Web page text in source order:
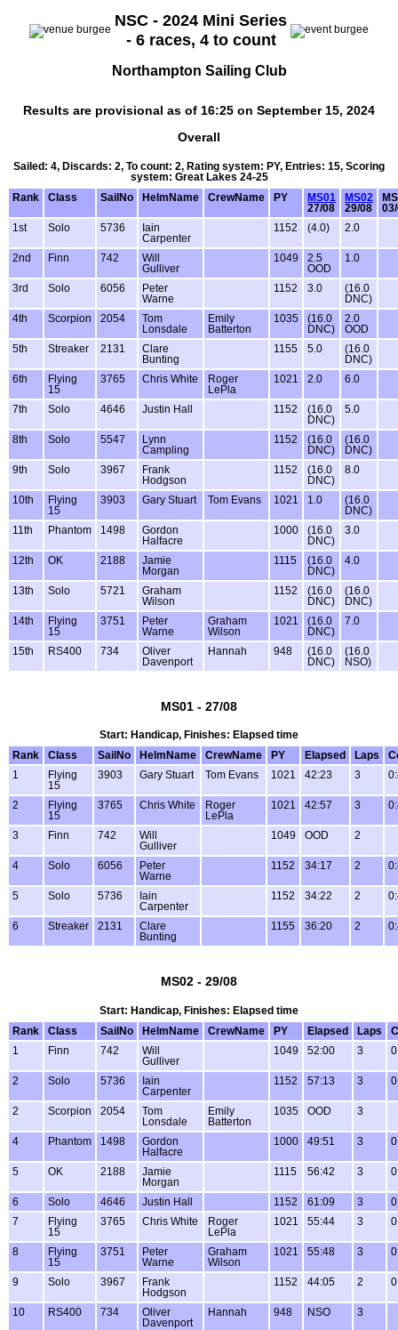
NSC - 2024 Mini Series
- 6 races, 4 to count
Northampton Sailing Club
Results are provisional as of 16:25 on September 15, 2024
Overall
Sailed: 4, Discards: 2, To count: 2, Rating system: PY, Entries: 15, Scoring
system: Great Lakes 24-25
Rank
Class SailNo HelmName CrewName PY
MS01
27/08
MS02
29/08
1st
Solo 5736
Iain
Carpenter
1152 (4.0) 2.0
2nd Finn 742
Will
Gulliver
1049
2.5
OOD
1.0
3rd Solo 6056
Peter
Warne
1152 3.0
(16.0
DNC)
4th
Scorpion 2054
Tom
Lonsdale
Emily
Batterton
1035
(16.0
DNC)
2.0
OOD
5th
Streaker 2131
Clare
Bunting
1155 5.0
(16.0
DNC)
6th
Flying
15
3765 Chris White
Roger
LePla
1021 2.0 6.0
7th Solo 4646 Justin Hall 1152
(16.0
DNC)
5.0
8th Solo 5547
Lynn
Campling
1152
(16.0
DNC)
(16.0
DNC)
9th
Solo 3967
Frank
Hodgson
1152
(16.0
DNC)
8.0
10th
Flying
15
3903 Gary Stuart Tom Evans 1021 1.0
(16.0
DNC)
11th
Phantom 1498
Gordon
Halfacre
1000
(16.0
DNC)
3.0
12th OK 2188
Jamie
Morgan
1115
(16.0
DNC)
4.0
13th Solo 5721
Graham
Wilson
1152
(16.0
DNC)
(16.0
DNC)
14th
Flying
15
3751
Peter
Warne
Graham
Wilson
1021
(16.0
DNC)
7.0
15th RS400 734
Oliver
Davenport
Hannah 948
(16.0
DNC)
(16.0
NSO)
MS01 - 27/08
Start: Handicap, Finishes: Elapsed time
Rank
Class SailNo HelmName CrewName PY Elapsed Laps
1
Flying
15
3903 Gary Stuart Tom Evans 1021 42:23 3
2
Flying
15
3765 Chris White
Roger
LePla
1021 42:57 3
3 Finn 742
Will
Gulliver
1049 OOD 2
4 Solo 6056
Peter
Warne
1152 34:17 2
5 Solo 5736
Iain
Carpenter
1152 34:22 2
6 Streaker 2131
Clare
Bunting
1155 36:20 2
MS02 - 29/08
Start: Handicap, Finishes: Elapsed time
Rank
Class SailNo HelmName CrewName PY Elapsed Laps
1
Finn 742
Will
Gulliver
1049 52:00 3
2 Solo 5736
Iain
Carpenter
1152 57:13 3
2 Scorpion 2054
Tom
Lonsdale
Emily
Batterton
1035 OOD 3
4 Phantom 1498
Gordon
Halfacre
1000 49:51 3
5 OK 2188
Jamie
Morgan
1115 56:42 3
6 Solo 4646 Justin Hall 1152 61:09 3
7
Flying
15
3765 Chris White
Roger
LePla
1021 55:44 3
8
Flying
15
3751
Peter
Warne
Graham
Wilson
1021 55:48 3
9 Solo 3967
Frank
Hodgson
1152 44:05 2
10 RS400 734
Oliver
Davenport
Hannah 948 NSO 3